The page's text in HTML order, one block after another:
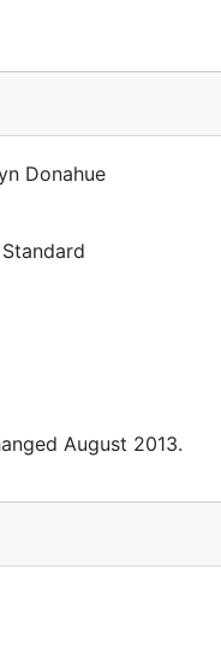
Donahue
August 2013.